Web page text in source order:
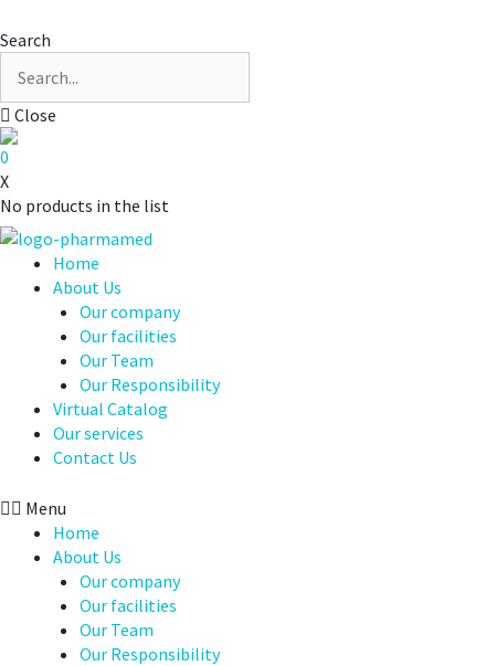
Search
Close
0
X
No products in the list
Home
About Us
Our company
Our facilities
Our Team
Our Responsibility
Virtual Catalog
Our services
Contact Us
Menu
Home
About Us
Our company
Our facilities
Our Team
Our Responsibility